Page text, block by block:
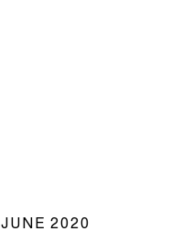
JUNE 2020